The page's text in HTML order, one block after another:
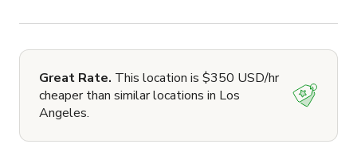
Great Rate. This location is $350 USD/hr
cheaper than similar locations in Los
Angeles.